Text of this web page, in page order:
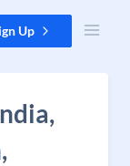
Up